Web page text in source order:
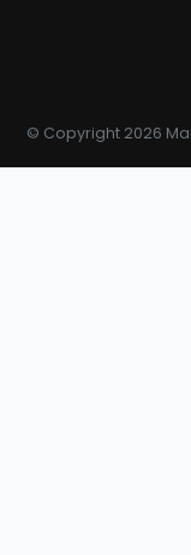
© Copyright 2026